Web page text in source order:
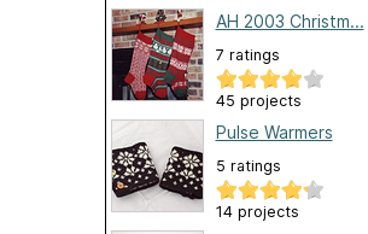
AH 2003 Christm...
7 ratings
45 projects
Pulse Warmers
5 ratings
14 projects